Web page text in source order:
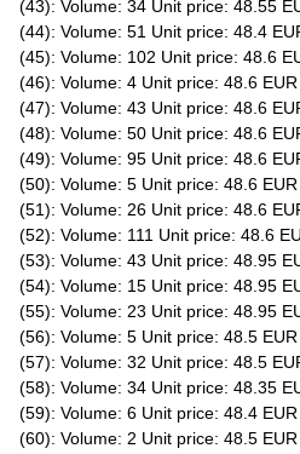
(43): Volume: 34 Unit price: 48.55
(44): Volume: 51 Unit price: 48.4
(45): Volume: 102 Unit price: 48.6
(46): Volume: 4 Unit price: 48.6 EUR
(47): Volume: 43 Unit price: 48.6
(48): Volume: 50 Unit price: 48.6
(49): Volume: 95 Unit price: 48.6
(50): Volume: 5 Unit price: 48.6 EUR
(51): Volume: 26 Unit price: 48.6
(52): Volume: 111 Unit price: 48.6
(53): Volume: 43 Unit price: 48.95
(54): Volume: 15 Unit price: 48.95
(55): Volume: 23 Unit price: 48.95
(56): Volume: 5 Unit price: 48.5 EUR
(57): Volume: 32 Unit price: 48.5
(58): Volume: 34 Unit price: 48.35
(59): Volume: 6 Unit price: 48.4 EUR
(60): Volume: 2 Unit price: 48.5 EUR